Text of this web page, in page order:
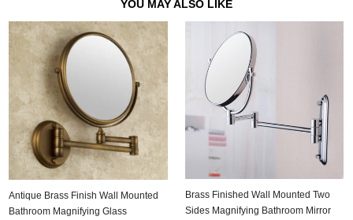
YOU MAY ALSO LIKE
Antique Brass Finish Wall Mounted
Bathroom Magnifying Glass
Brass Finished Wall Mounted Two
Sides Magnifying Bathroom Mirror